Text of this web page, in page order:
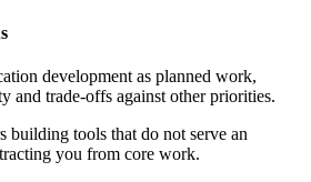
development as planned work,
and trade-offs against other priorities.
building tools that do not serve an
you from core work.